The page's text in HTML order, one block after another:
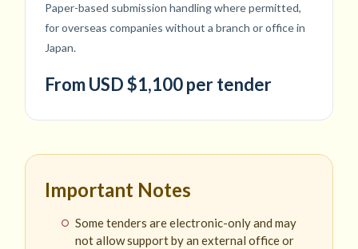
Paper-based submission handling where permitted,
for overseas companies without a branch or office in
Japan.
From USD $1,100 per tender
Important Notes
Some tenders are electronic-only and may
not allow support by an external office or